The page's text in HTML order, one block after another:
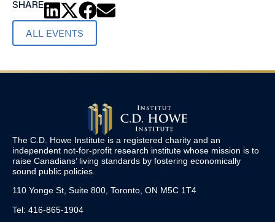
SHARE
ALL EVENTS
The C.D. Howe Institute is a registered charity and an
independent not-for-profit research institute whose mission is to
raise Canadians’ living standards by fostering economically
sound public policies.
110 Yonge St, Suite 800, Toronto, ON M5C 1T4
Tel: 416-865-1904